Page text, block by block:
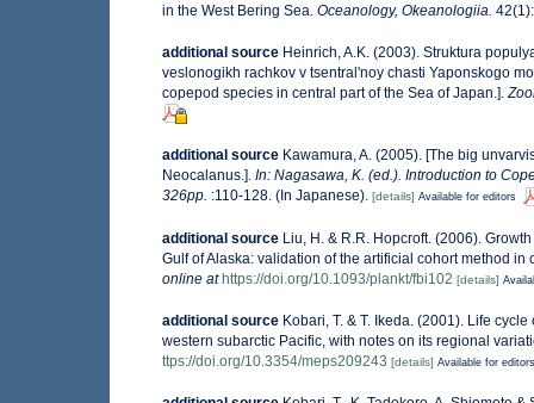
in the West Bering Sea. Oceanology, Okeanologiia.
additional source Heinrich, A.K. (2003). Struktura
veslonogikh rachkov v tsentral'noy chasti Yaponskogo
copepod species in central part of the Sea of Japan.].
additional source Kawamura, A. (2005). [The big
Neocalanus.]. In: Nagasawa, K. (ed.). Introduction to
326pp. :110-128. (In Japanese). [details] Available for editors
additional source Liu, H. & R.R. Hopcroft. (2006).
Gulf of Alaska: validation of the artificial cohort method in
online at https://doi.org/10.1093/plankt/fbi102 [details]
additional source Kobari, T. & T. Ikeda. (2001). Life
western subarctic Pacific, with notes on its regional
ttps://doi.org/10.3354/meps209243 [details] Available for editors